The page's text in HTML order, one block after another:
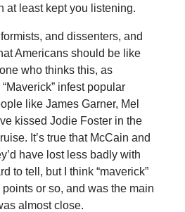
at least kept you listening.
and dissenters, and
Americans should be like
who thinks this, as
infest popular
like James Garner, Mel
kissed Jodie Foster in the
It’s true that McCain and
have lost less badly with
to tell, but I think “maverick”
or so, and was the main
almost close.